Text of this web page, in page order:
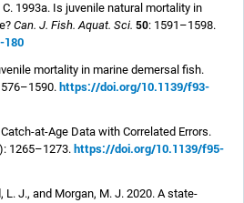
C. 1993a. Is juvenile natural mortality in
Can. J. Fish. Aquat. Sci. 50: 1591–1598.
180
mortality in marine demersal fish.
https://doi.org/10.1139/f93-
at-Age Data with Correlated Errors.
1265–1273.https://doi.org/10.1139/f95-
L. J., and Morgan, M. J. 2020. A state-